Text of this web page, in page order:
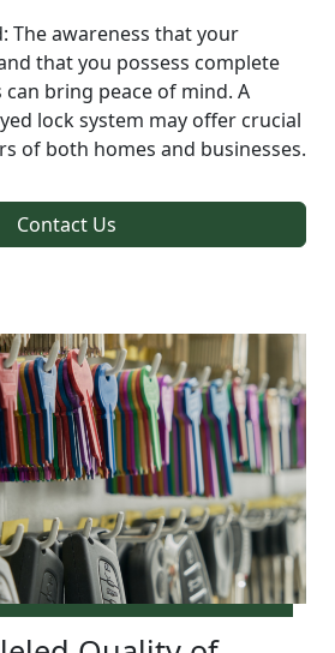
The awareness that your
that you possess complete
bring peace of mind. A
lock system may offer crucial
of both homes and businesses.
Contact Us